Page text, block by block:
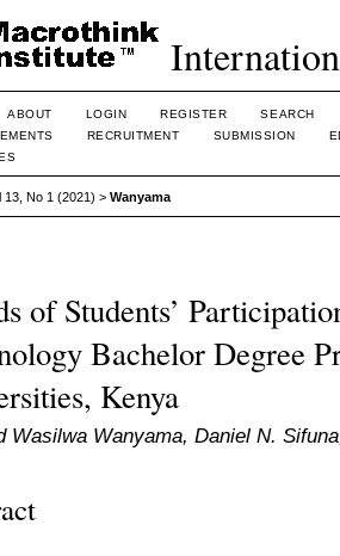
ABOUT LOGIN REGISTER
SEARCH
RECRUITMENT SUBMISSION
13, No 1 (2021) > Wanyama
of Students’
Bachelor Degree
Kenya
Wasilwa Wanyama, Daniel N.